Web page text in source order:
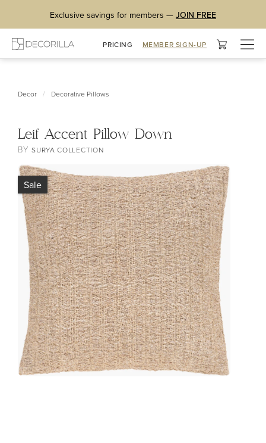
Exclusive savings for members — JOIN FREE
PRICING MEMBER SIGN-UP
Decor / Decorative Pillows
Leif Accent Pillow Down
BYSURYA COLLECTION
Sale